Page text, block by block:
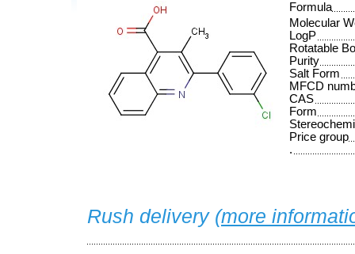
Formula
Molecular
LogP
Rotatable
Purity
Salt Form
MFCD
CAS
Form
Price group
.
Rush delivery (more